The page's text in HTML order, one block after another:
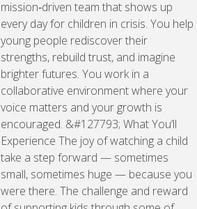
mission‑driven team that shows up
every day for children in crisis. You help
young people rediscover their
strengths, rebuild trust, and imagine
brighter futures. You work in a
collaborative environment where your
voice matters and your growth is
encouraged. &#127793; What You’ll
Experience The joy of watching a child
take a step forward — sometimes
small, sometimes huge — because you
were there. The challenge and reward